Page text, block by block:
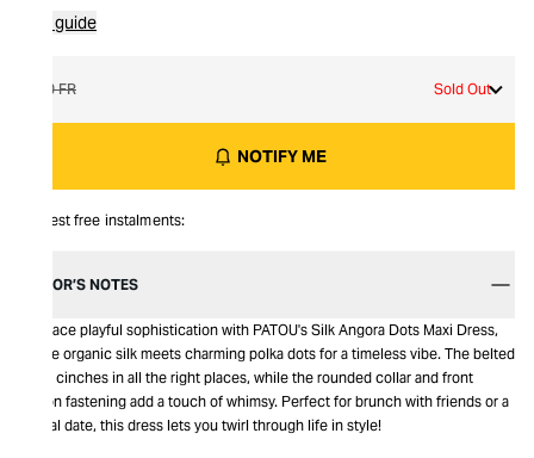
Size guide
40 FR Sold Out
NOTIFY ME
Interest free instalments:
EDITOR’S NOTES
Embrace playful sophistication with PATOU's Silk Angora Dots Maxi Dress,
where organic silk meets charming polka dots for a timeless vibe. The belted
waist cinches in all the right places, while the rounded collar and front
button fastening add a touch of whimsy. Perfect for brunch with friends or a
casual date, this dress lets you twirl through life in style!